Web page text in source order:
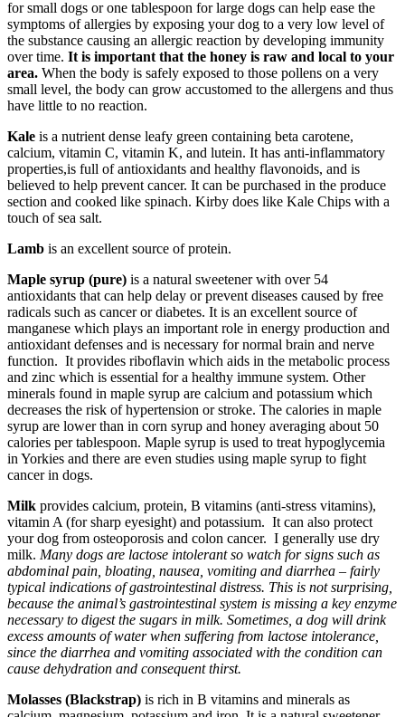
for small dogs or one tablespoon for large dogs can help ease the
symptoms of allergies by exposing your dog to a very low level of
the substance causing an allergic reaction by developing immunity
over time. It is important that the honey is raw and local to your
area. When the body is safely exposed to those pollens on a very
small level, the body can grow accustomed to the allergens and thus
have little to no reaction.
Kale is a nutrient dense leafy green containing beta carotene,
calcium, vitamin C, vitamin K, and lutein. It has anti-inflammatory
properties,is full of antioxidants and healthy flavonoids, and is
believed to help prevent cancer. It can be purchased in the produce
section and cooked like spinach. Kirby does like Kale Chips with a
touch of sea salt.
Lamb is an excellent source of protein.
Maple syrup (pure) is a natural sweetener with over 54
antioxidants that can help delay or prevent diseases caused by free
radicals such as cancer or diabetes. It is an excellent source of
manganese which plays an important role in energy production and
antioxidant defenses and is necessary for normal brain and nerve
function. It provides riboflavin which aids in the metabolic process
and zinc which is essential for a healthy immune system. Other
minerals found in maple syrup are calcium and potassium which
decreases the risk of hypertension or stroke. The calories in maple
syrup are lower than in corn syrup and honey averaging about 50
calories per tablespoon. Maple syrup is used to treat hypoglycemia
in Yorkies and there are even studies using maple syrup to fight
cancer in dogs.
Milk provides calcium, protein, B vitamins (anti-stress vitamins),
vitamin A (for sharp eyesight) and potassium. It can also protect
your dog from osteoporosis and colon cancer. I generally use dry
milk. Many dogs are lactose intolerant so watch for signs such as
abdominal pain, bloating, nausea, vomiting and diarrhea – fairly
typical indications of gastrointestinal distress. This is not surprising,
because the animal’s gastrointestinal system is missing a key enzyme
necessary to digest the sugars in milk. Sometimes, a dog will drink
excess amounts of water when suffering from lactose intolerance,
since the diarrhea and vomiting associated with the condition can
cause dehydration and consequent thirst.
Molasses (Blackstrap) is rich in B vitamins and minerals as